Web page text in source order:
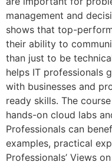
management and
shows that top-
their ability to
than just to be
helps IT professionals
with businesses and
ready skills. The
hands-on cloud labs
Professionals can
examples, practical
Professionals’ Views